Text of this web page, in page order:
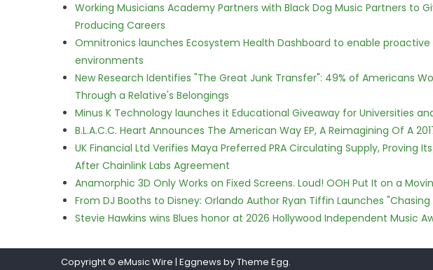
Working Musicians Academy Partners with Black Dog Music Partners to
Producing Careers
Omnitronics launches Ecosystem Health Dashboard to enable
environments
New Research Identifies "The Great Junk Transfer": 49% of Americans
Through a Relative's Belongings
Minus K Technology launches it Educational Giveaway for Universities
B.L.A.C.C. Heart Announces The American Way EP, A Reimagining Of A
UK Financial Ltd Verifies Maya Preferred PRA Circulating Supply, Proving
After Chainlink Labs Agreement
Anamorphic 3D Only Works on Fixed Screens. Loud! OOH Put It on a
From DJ Booths to Disney: Orlando Author Ryan Tiffin Launches "Chasing
Stevie Hawkins wins Blues honor at 2026 Hollywood Independent Music
Copyright © eMusic Wire | Eggnews by Theme Egg.